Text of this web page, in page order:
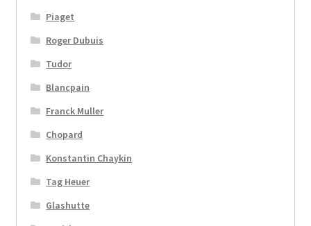
Piaget
Roger Dubuis
Tudor
Blancpain
Franck Muller
Chopard
Konstantin Chaykin
Tag Heuer
Glashutte